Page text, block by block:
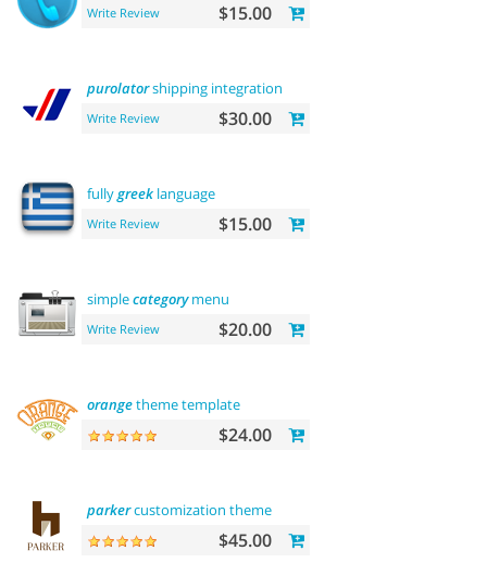
Write Review $15.00
purolatorshipping integration
Write Review $30.00
fullygreek language
Write Review $15.00
simplecategorymenu
Write Review $20.00
orangetheme template
$24.00
parkercustomization theme
$45.00